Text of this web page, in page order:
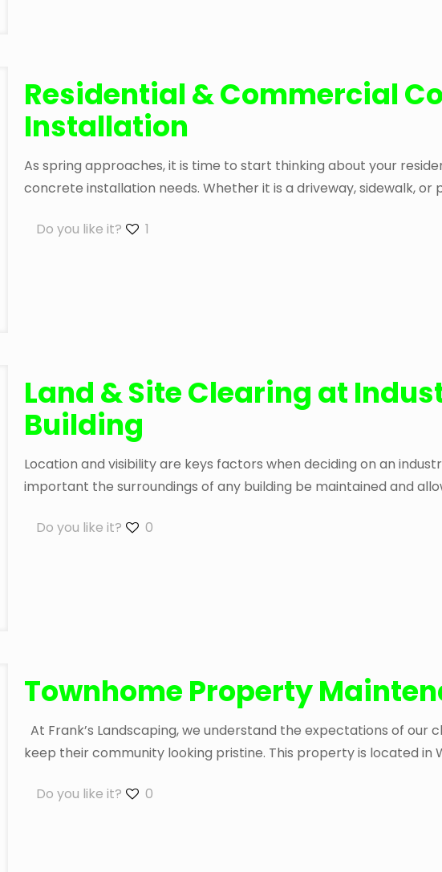
Residential & Commercial
Installation
As spring approaches, it is time to start thinking about your
concrete installation needs. Whether it is a driveway, sidewalk, or
Do you like it? 1
Land & Site Clearing at
Building
Location and visibility are keys factors when deciding on an
important the surroundings of any building be maintained and
Do you like it? 0
Townhome Property
At Frank’s Landscaping, we understand the expectations of our
keep their community looking pristine. This property is located in
Do you like it? 0